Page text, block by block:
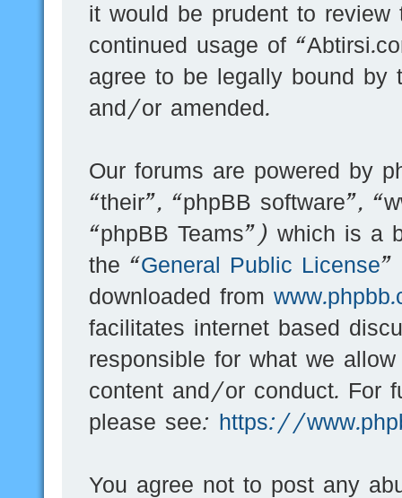
it would be prudent to
continued usage of
agree to be legally bound by
and/or amended.
Our forums are powered by
“their”, “phpBB software”,
“phpBB Teams”) which is a
the “General Public License”
downloaded from
facilitates internet based
responsible for what we
content and/or conduct. For
please see: https://
You agree not to post any